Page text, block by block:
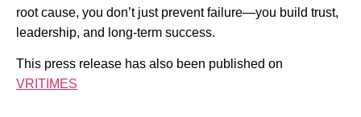
root cause, you don’t just prevent failure—you build trust,
leadership, and long-term success.
This press release has also been published on
VRITIMES